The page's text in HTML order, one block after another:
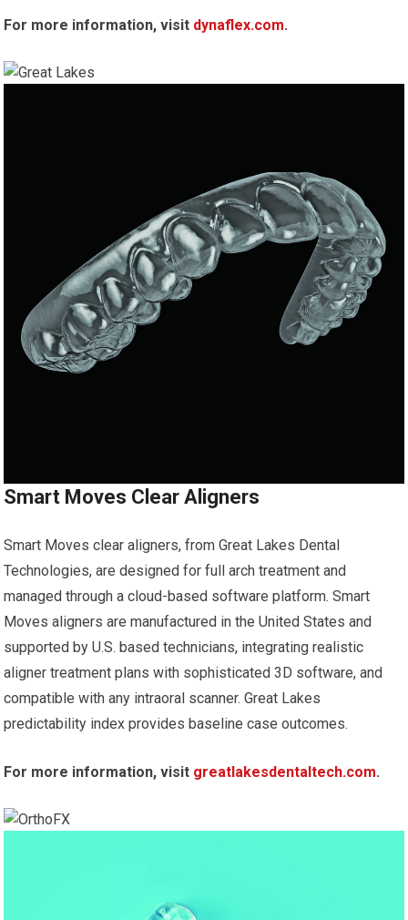
For more information, visit dynaflex.com.
Smart Moves Clear Aligners
Smart Moves clear aligners, from Great Lakes Dental
Technologies, are designed for full arch treatment and
managed through a cloud-based software platform. Smart
Moves aligners are manufactured in the United States and
supported by U.S. based technicians, integrating realistic
aligner treatment plans with sophisticated 3D software, and
compatible with any intraoral scanner. Great Lakes
predictability index provides baseline case outcomes.
For more information, visit greatlakesdentaltech.com.